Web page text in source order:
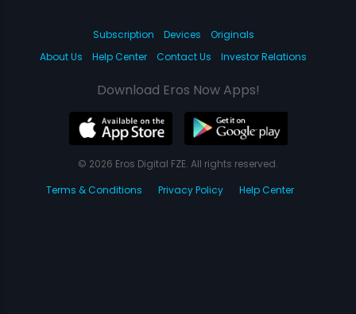
Subscription Devices
Originals
About Us
Help Center Contact Us Investor Relations
Download Eros Now Apps!
© 2026 Eros Digital FZE. All rights reserved.
Terms & Conditions
Privacy Policy Help Center